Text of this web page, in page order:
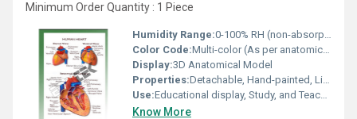
Minimum Order Quantity : 1 Piece
Humidity Range:0-100% RH (non-absorptive material)
Color Code:Multi-color (As per anatomical structures)
Display:3D Anatomical Model
Properties:Detachable, Hand-painted, Life-like Details
Use:Educational display, Study, and Teaching
Know More